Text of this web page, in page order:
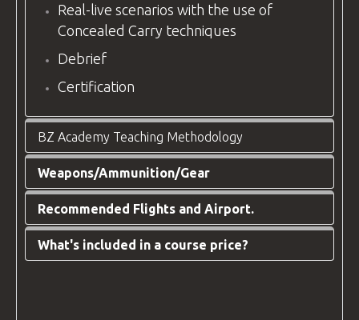
Real-live scenarios with the use of
Concealed Carry techniques
Debrief
Certification
BZ Academy Teaching Methodology
AtBZ Academy, we have developed our
unique teaching methodology, honed over a
decade of experience instructing civilians,
security personnel, and
Law Enforcement
Our primary focus is the safety of everyone
Weapons/Ammunition/Gear
WEAPONS:GLOCK 17/19/19X/45
AMMUNITION: 9mm – 500 rounds.
Depends on group skills and progress.
Recommended Flights and Airport.
Arrival Information:
What's included in a course price?